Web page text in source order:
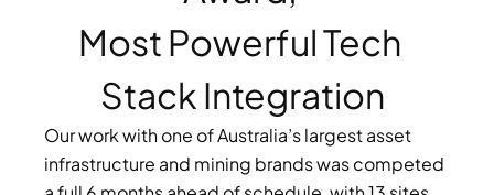
Most Powerful Tech
Stack Integration
Our work with one of Australia’s largest asset
infrastructure and mining brands was competed